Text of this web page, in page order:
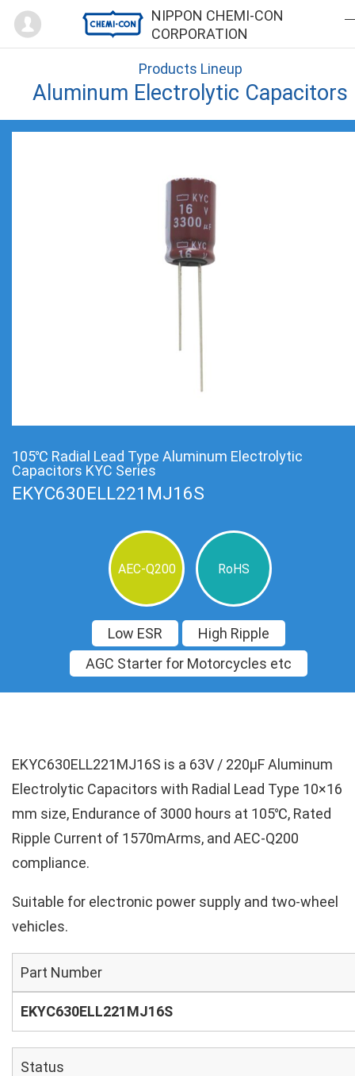
NIPPON CHEMI-CON
CORPORATION
Mypage
Products Lineup
Aluminum Electrolytic Capacitors
105℃ Radial Lead Type Aluminum Electrolytic
Capacitors KYC Series
EKYC630ELL221MJ16S
AEC-Q200 RoHS
Low ESR
High Ripple
AGC Starter for Motorcycles etc
EKYC630ELL221MJ16S is a 63V / 220µF Aluminum
Electrolytic Capacitors with Radial Lead Type 10×16
mm size, Endurance of 3000 hours at 105℃, Rated
Ripple Current of 1570mArms, and AEC-Q200
compliance.
Suitable for electronic power supply and two-wheel
vehicles.
Part Number
EKYC630ELL221MJ16S
Status